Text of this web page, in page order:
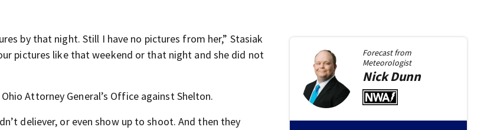
by that night. Still I have no pictures from her,” Stasiak
pictures like that weekend or that night and she did not
Attorney General’s Office against Shelton.
deliever, or even show up to shoot. And then they
Forecast from
Meteorologist
NickDunn